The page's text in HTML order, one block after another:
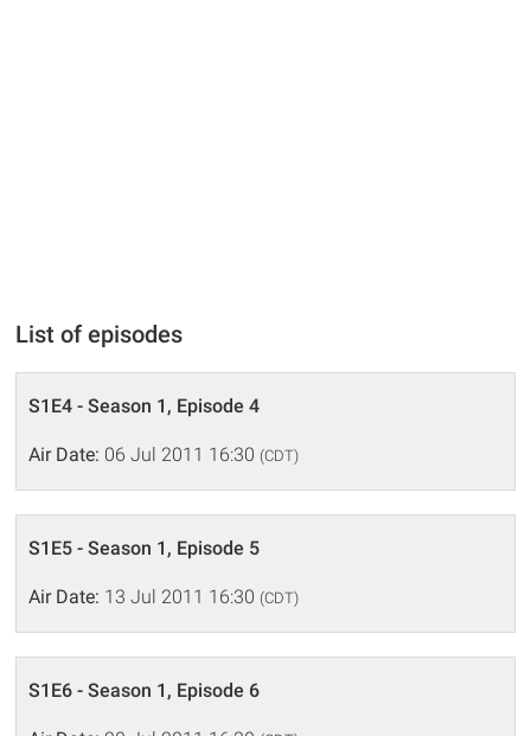
List of episodes
S1E4 - Season 1, Episode 4
Air Date: 06 Jul 2011 16:30 (CDT)
S1E5 - Season 1, Episode 5
Air Date: 13 Jul 2011 16:30 (CDT)
S1E6 - Season 1, Episode 6